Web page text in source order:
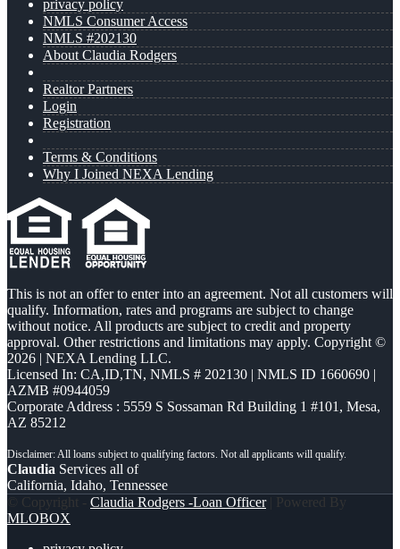
privacy policy
NMLS Consumer Access
NMLS #202130
About Claudia Rodgers
Realtor Partners
Login
Registration
Terms & Conditions
Why I Joined NEXA Lending
This is not an offer to enter into an agreement. Not all customers will
qualify. Information, rates and programs are subject to change
without notice. All products are subject to credit and property
approval. Other restrictions and limitations may apply. Copyright ©
2026 | NEXA Lending LLC.
Licensed In: CA,ID,TN, NMLS # 202130 | NMLS ID 1660690 |
AZMB #0944059
Corporate Address : 5559 S Sossaman Rd Building 1 #101, Mesa,
AZ 85212
Claudia Services all of
California, Idaho, Tennessee
© Copyright - Claudia Rodgers -Loan Officer| Powered By
MLOBOX